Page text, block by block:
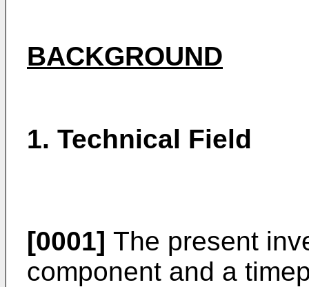
BACKGROUND
1. Technical Field
[0001] The present
component and a